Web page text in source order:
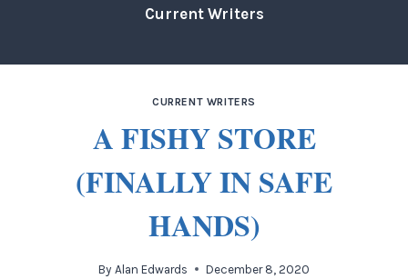
Current Writers
CURRENT WRITERS
A FISHY STORE
(FINALLY IN SAFE
HANDS)
By Alan Edwards December 8, 2020